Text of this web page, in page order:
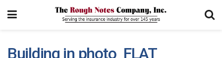
Building in photo_FLAT